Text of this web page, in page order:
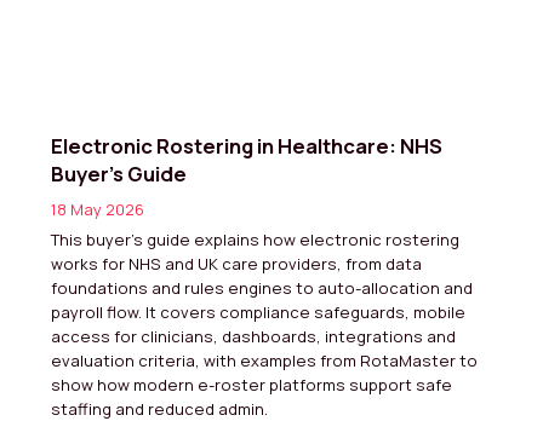
Electronic Rostering in Healthcare: NHS
Buyer’s Guide
18 May 2026
This buyer’s guide explains how electronic rostering
works for NHS and UK care providers, from data
foundations and rules engines to auto-allocation and
payroll flow. It covers compliance safeguards, mobile
access for clinicians, dashboards, integrations and
evaluation criteria, with examples from RotaMaster to
show how modern e-roster platforms support safe
staffing and reduced admin.